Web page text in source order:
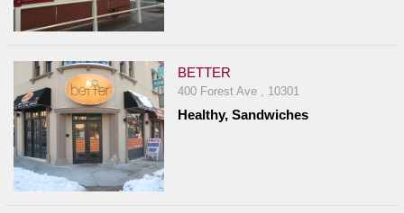
BETTER
400 Forest Ave , 10301
Healthy, Sandwiches